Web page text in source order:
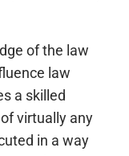
of the law
law
a skilled
virtually any
in a way